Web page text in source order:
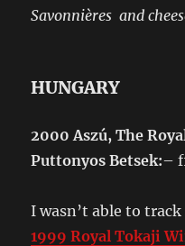
Savonnières and
HUNGARY
2000 Aszú, The
Puttonyos Betsek:–
I wasn’t able to
1999 Royal Tokaji